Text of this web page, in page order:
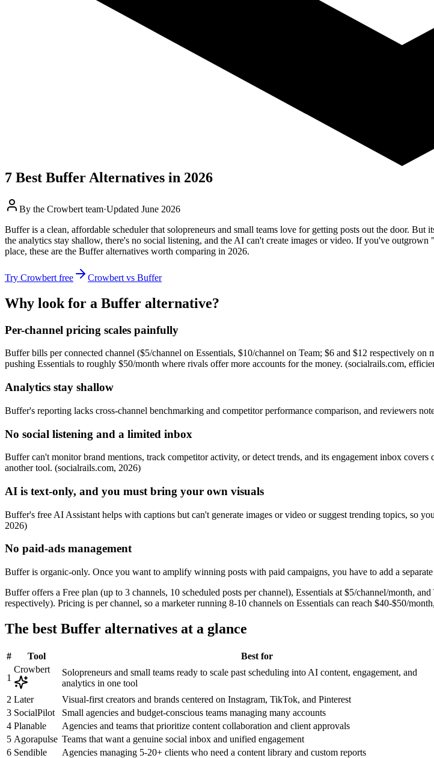
7 Best Buffer Alternatives in 2026
By the Crowbert team·Updated June 2026
Buffer is a clean, affordable scheduler that solopreneurs and small teams love for getting posts out the door.
the analytics stay shallow, there's no social listening, and the AI can't create images or video. If you've
place, these are the Buffer alternatives worth comparing in 2026.
Try Crowbert free Crowbert vs Buffer
Why look for a Buffer alternative?
Per-channel pricing scales painfully
Buffer bills per connected channel ($5/channel on Essentials, $10/channel on Team; $6 and $12 respectively
pushing Essentials to roughly $50/month where rivals offer more accounts for the money. (socialrails.com,
Analytics stay shallow
Buffer's reporting lacks cross-channel benchmarking and competitor performance comparison, and reviewers
No social listening and a limited inbox
Buffer can't monitor brand mentions, track competitor activity, or detect trends, and its engagement inbox
another tool. (socialrails.com, 2026)
AI is text-only, and you must bring your own visuals
Buffer's free AI Assistant helps with captions but can't generate images or video or suggest trending topics, so
2026)
No paid-ads management
Buffer is organic-only. Once you want to amplify winning posts with paid campaigns, you have to add a
Buffer offers a Free plan (up to 3 channels, 10 scheduled posts per channel), Essentials at $5/channel/month,
respectively). Pricing is per channel, so a marketer running 8-10 channels on Essentials can reach $40-$50/
The best Buffer alternatives at a glance
# Tool Best for
1
Crowbert
Solopreneurs and small teams ready to scale past scheduling into AI content, engagement, and
analytics in one tool
2 Later Visual-first creators and brands centered on Instagram, TikTok, and Pinterest
3 SocialPilot Small agencies and budget-conscious teams managing many accounts
4 Planable Agencies and teams that prioritize content collaboration and client approvals
5 Agorapulse Teams that want a genuine social inbox and unified engagement
6 Sendible Agencies managing 5-20+ clients who need a content library and custom reports